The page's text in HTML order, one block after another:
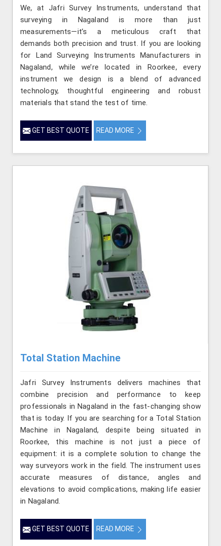
We, at Jafri Survey Instruments, understand that
surveying in Nagaland is more than just
measurements—it’s a meticulous craft that
demands both precision and trust. If you are looking
for Land Surveying Instruments Manufacturers in
Nagaland, while we’re located in Roorkee, every
instrument we design is a blend of advanced
technology, thoughtful engineering and robust
materials that stand the test of time.
GET BEST QUOTE READ MORE
Total Station Machine
Jafri Survey Instruments delivers machines that
combine precision and performance to keep
professionals in Nagaland in the fast-changing show
that is today. If you are searching for a Total Station
Machine in Nagaland, despite being situated in
Roorkee, this machine is not just a piece of
equipment: it is a complete solution to change the
way surveyors work in the field. The instrument uses
accurate measures of distance, angles and
elevations to avoid complications, making life easier
in Nagaland.
GET BEST QUOTE READ MORE